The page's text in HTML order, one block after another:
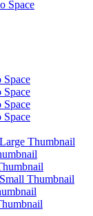
Space
Thumbnail
Thumbnail